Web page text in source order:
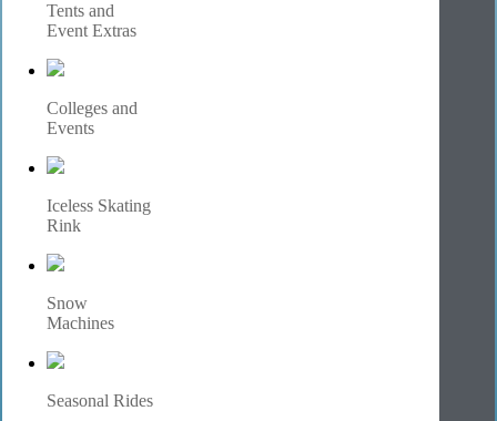
Tents and
Event Extras
Colleges and
Events
Iceless Skating
Rink
Snow
Machines
Seasonal Rides